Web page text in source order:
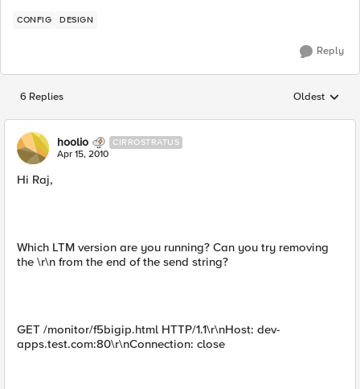
CONFIG DESIGN
Reply
6 Replies Replies
Oldest
hoolio CIRROSTRATUS
Apr 15, 2010
Hi Raj,
Which LTM version are you running? Can you try removing
the \r\n from the end of the send string?
GET /monitor/f5bigip.html HTTP/1.1\r\nHost: dev-
apps.test.com:80\r\nConnection: close